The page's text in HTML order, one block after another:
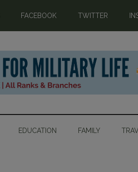
FACEBOOK TWITTER
EDUCATION FAMILY